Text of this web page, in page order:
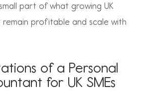
part of what growing UK
remain profitable and scale with
of a Personal
for UK SMEs